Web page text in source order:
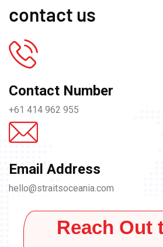
contact us
Contact Number
+61 414 962 955
Email Address
hello@straitsoceania.com
Reach Out